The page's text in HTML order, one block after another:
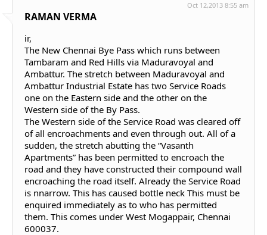
RAMAN VERMA
Oct 12,2013 8:55 am
ir,
The New Chennai Bye Pass which runs between
Tambaram and Red Hills via Maduravoyal and
Ambattur. The stretch between Maduravoyal and
Ambattur Industrial Estate has two Service Roads
one on the Eastern side and the other on the
Western side of the By Pass.
The Western side of the Service Road was cleared off
of all encroachments and even through out. All of a
sudden, the stretch abutting the “Vasanth
Apartments” has been permitted to encroach the
road and they have constructed their compound wall
encroaching the road itself. Already the Service Road
is nnarrow. This has caused bottle neck This must be
enquired immediately as to who has permitted
them. This comes under West Mogappair, Chennai
600037.